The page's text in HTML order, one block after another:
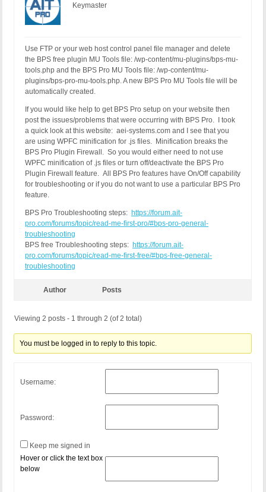
Keymaster
Use FTP or your web host control panel file manager and delete
the BPS free plugin MU Tools file: /wp-content/mu-plugins/bps-mu-
tools.php and the BPS Pro MU Tools file: /wp-content/mu-
plugins/bps-pro-mu-tools.php. A new BPS Pro MU Tools file will be
automatically created.
If you would like help to get BPS Pro setup on your website then
post the issues/problems that were occurring with BPS Pro. I took
a quick look at this website: aei-systems.com and I see that you
are using WPFC minification for .js files. Minification breaks the
BPS Pro Plugin Firewall. So you would either need to not use
WPFC minification of .js files or turn off/deactivate the BPS Pro
Plugin Firewall feature. All BPS Pro features have On/Off capability
for troubleshooting or if you do not want to use a particular BPS Pro
feature.
BPS Pro Troubleshooting steps: https://forum.ait-
pro.com/forums/topic/read-me-first-pro/#bps-pro-general-
troubleshooting
BPS free Troubleshooting steps: https://forum.ait-
pro.com/forums/topic/read-me-first-free/#bps-free-general-
troubleshooting
Author Posts
Viewing 2 posts - 1 through 2 (of 2 total)
You must be logged in to reply to this topic.
Username:
Password:
Keep me signed in
Hover or click the text box
below